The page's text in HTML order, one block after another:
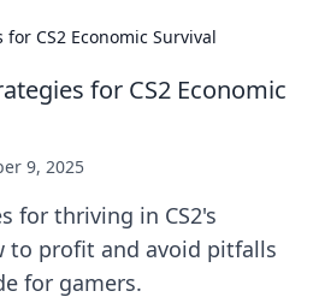
CS2 Economic Survival
for CS2 Economic
9, 2025
for thriving in CS2's
to profit and avoid pitfalls
for gamers.